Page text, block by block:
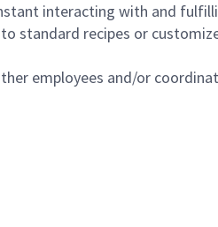
interacting with and
standard recipes or
employees and/or